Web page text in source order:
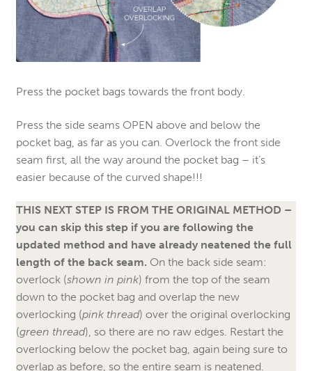
Press the pocket bags towards the front body.
Press the side seams OPEN above and below the
pocket bag, as far as you can. Overlock the front side
seam first, all the way around the pocket bag – it’s
easier because of the curved shape!!!
THIS NEXT STEP IS FROM THE ORIGINAL METHOD –
you can skip this step if you are following the
updated method and have already neatened the full
length of the back seam. On the back side seam:
overlock (shown in pink) from the top of the seam
down to the pocket bag and overlap the new
overlocking (pink thread) over the original overlocking
(green thread), so there are no raw edges. Restart the
overlocking below the pocket bag, again being sure to
overlap as before, so the entire seam is neatened.